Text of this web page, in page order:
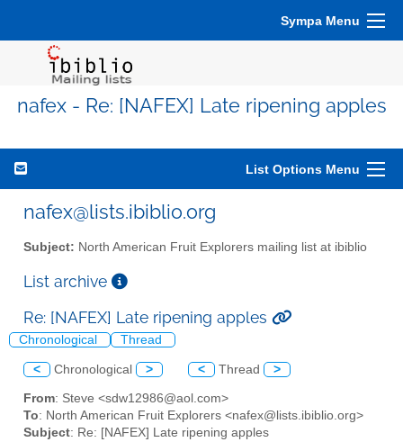
Sympa Menu
nafex - Re: [NAFEX] Late ripening apples
List Options Menu
nafex@lists.ibiblio.org
Subject: North American Fruit Explorers mailing list at ibiblio
List archive
Re: [NAFEX] Late ripening apples
Chronological Thread
< Chronological > < Thread >
From: Steve <sdw12986@aol.com>
To: North American Fruit Explorers <nafex@lists.ibiblio.org>
Subject: Re: [NAFEX] Late ripening apples